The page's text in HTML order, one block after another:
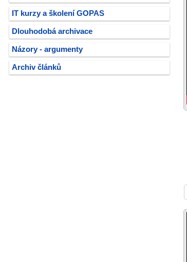
IT kurzy a školení GOPAS
Dlouhodobá archivace
Názory - argumenty
Archiv článků